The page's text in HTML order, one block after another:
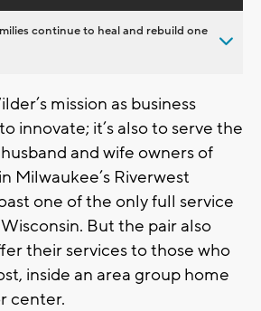
continue to heal and rebuild one
mission as business
innovate; it’s also to serve the
and wife owners of
Milwaukee’s Riverwest
one of the only full service
But the pair also
their services to those who
inside an area group home
center.